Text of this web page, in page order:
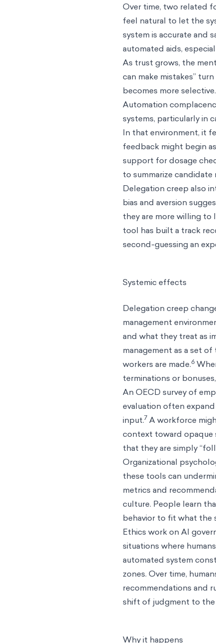
Over time, two related
feel natural to let the
system is accurate and
automated aids,
As trust grows, the
can make mistakes”
becomes more
Automation
systems, particularly in
In that environment, it
feedback might begin
support for dosage
to summarize
Delegation creep also
bias and aversion
they are more willing to
tool has built a track
second-guessing an
Systemic effects
Delegation creep
management
and what they treat as
management as a set
workers are made.6
terminations or
An OECD survey of
evaluation often
input.7 A workforce
context toward opaque
that they are simply
Organizational
these tools can
metrics and
culture. People learn
behavior to fit what the
Ethics work on AI
situations where
automated system
zones. Over time,
recommendations and
shift of judgment to the
Why it happens